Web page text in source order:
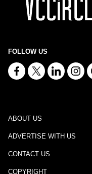
FOLLOW US
ABOUT US
ADVERTISE WITH US
CONTACT US
COPYRIGHT